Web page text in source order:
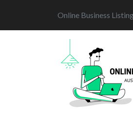
Online Business